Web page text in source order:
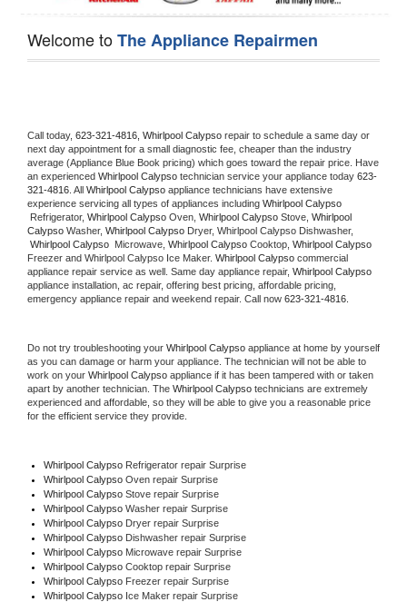
Welcome toThe Appliance Repairmen
Call today, 623-321-4816, Whirlpool Calypso repair to schedule a same day or
next day appointment for a small diagnostic fee, cheaper than the industry
average (Appliance Blue Book pricing) which goes toward the repair price. Have
an experienced Whirlpool Calypso technician service your appliance today 623-
321-4816 . All Whirlpool Calypso appliance technicians have extensive
experience servicing all types of appliances including
Refrigerator, Whirlpool Calypso Oven, Whirlpool Calypso Stove, Whirlpool
Calypso Washer, Whirlpool Calypso Dryer, Whirlpool Calypso Dishwasher,
Whirlpool Calypso Microwave, Whirlpool Calypso Cooktop, Whirlpool Calypso
Freezer and Whirlpool Calypso Ice Maker. Whirlpool Calypso commercial
appliance repair service as well. Same day appliance repair, Whirlpool Calypso
appliance installation, ac repair, offering best pricing, affordable pricing,
emergency appliance repair and weekend repair. Call now 623-321-4816.
Do not try troubleshooting your Whirlpool Calypso appliance at home by yourself
as you can damage or harm your appliance. The technician will not be able to
work on your Whirlpool Calypso appliance if it has been tampered with or taken
apart by another technician. The Whirlpool Calypso technicians are extremely
experienced and affordable, so they will be able to give you a reasonable price
for the efficient service they provide.
Whirlpool Calypso Refrigerator repair Surprise
Whirlpool Calypso Oven repair Surprise
Whirlpool Calypso Stove repair Surprise
Whirlpool Calypso Washer repair Surprise
Whirlpool Calypso Dryer repair Surprise
Whirlpool Calypso Dishwasher repair Surprise
Whirlpool Calypso Microwave repair Surprise
Whirlpool Calypso Cooktop repair Surprise
Whirlpool Calypso Freezer repair Surprise
Whirlpool Calypso Ice Maker repair Surprise